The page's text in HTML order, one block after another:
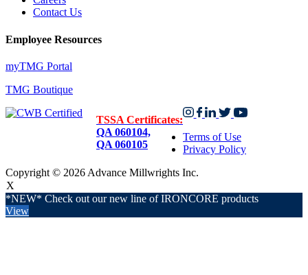
Contact Us
Employee Resources
myTMG Portal
TMG Boutique
TSSA Certificates:
QA 060104,
QA 060105
Terms of Use
Privacy Policy
Copyright © 2026 Advance Millwrights Inc.
X
*NEW* Check out our new line of IRONCORE products
View